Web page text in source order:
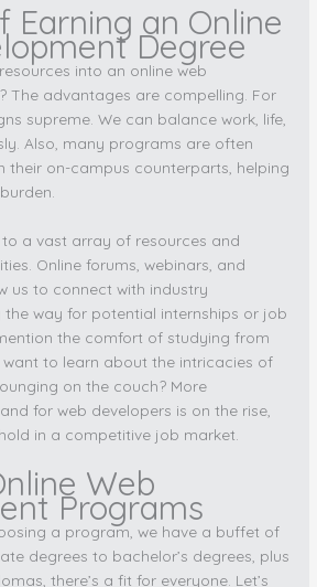
Earning an Online
Degree
into an online web
The advantages are compelling. For
supreme. We can balance work, life,
Also, many programs are often
their on-campus counterparts, helping
a vast array of resources and
Online forums, webinars, and
us to connect with industry
the way for potential internships or job
the comfort of studying from
want to learn about the intricacies of
on the couch? More
for web developers is on the rise,
in a competitive job market.
Web
Programs
a program, we have a buffet of
degrees to bachelor’s degrees, plus
there’s a fit for everyone. Let’s